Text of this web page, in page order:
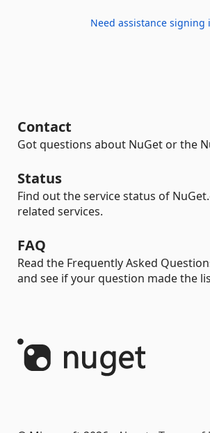
Need assistance signing
Contact
Got questions about NuGet or the
Status
Find out the service status of
related services.
FAQ
Read the Frequently Asked
and see if your question made the